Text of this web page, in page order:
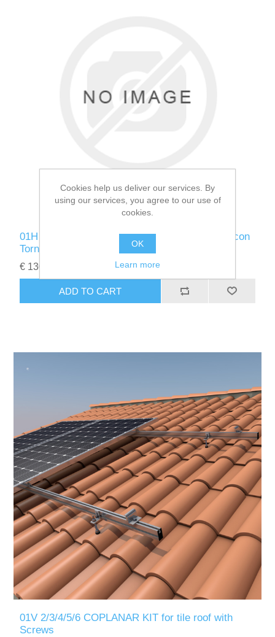
01H 2/3 COPLANAR KIT para cubierta de teja con
Tornillos (Horizontal)
€ 130.00
01V 2/3/4/5/6 COPLANAR KIT for tile roof with
Screws
Cookies help us deliver our services. By
using our services, you agree to our use of
cookies.
OK
Learn more